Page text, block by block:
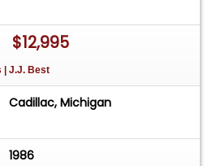
$12,995
| J.J. Best
Cadillac, Michigan
1986